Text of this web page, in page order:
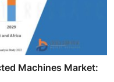
Machines Market: